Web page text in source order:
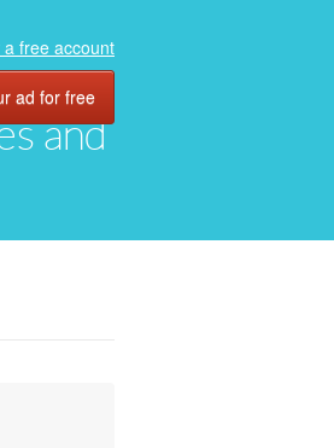
and
free account
ad for free